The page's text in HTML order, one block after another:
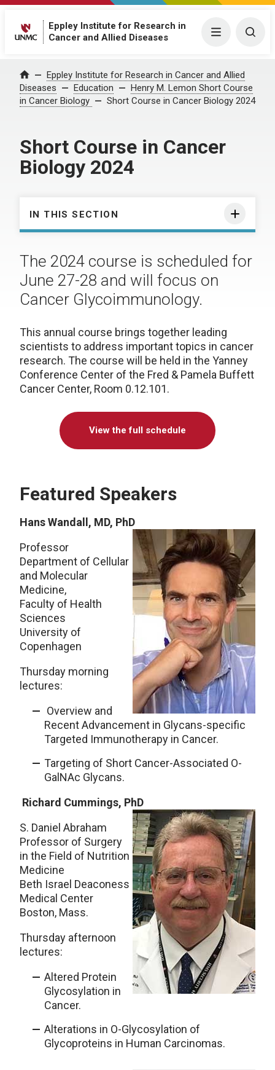
Eppley Institute for Research in
Cancer and Allied Diseases
Menu
Home Eppley Institute for Research in Cancer and Allied
Diseases
Education
Henry M. Lemon Short Course
in Cancer Biology
Short Course in Cancer Biology 2024
Short Course in Cancer
Biology 2024
IN THIS SECTION
The 2024 course is scheduled for
June 27-28 and will focus on
Cancer Glycoimmunology.
This annual course brings together leading
scientists to address important topics in cancer
research. The course will be held in the Yanney
Conference Center of the Fred & Pamela Buffett
Cancer Center, Room 0.12.101.
View the full schedule
Featured Speakers
Hans Wandall, MD, PhD
Professor
Department of Cellular
and Molecular
Medicine,
Faculty of Health
Sciences
University of
Copenhagen
Thursday morning
lectures:
Overview and
Recent Advancement in Glycans-specific
Targeted Immunotherapy in Cancer.
Targeting of Short Cancer-Associated O-
GalNAc Glycans.
Richard Cummings, PhD
S. Daniel Abraham
Professor of Surgery
in the Field of Nutrition
Medicine
Beth Israel Deaconess
Medical Center
Boston, Mass.
Thursday afternoon
lectures:
Altered Protein
Glycosylation in
Cancer.
Alterations in O-Glycosylation of
Glycoproteins in Human Carcinomas.